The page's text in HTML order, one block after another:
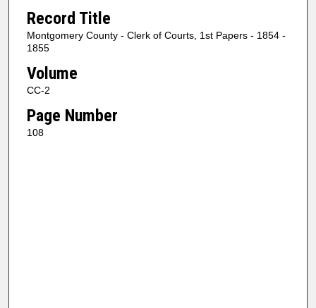
Record Title
Montgomery County - Clerk of Courts, 1st Papers - 1854 -
1855
Volume
CC-2
Page Number
108